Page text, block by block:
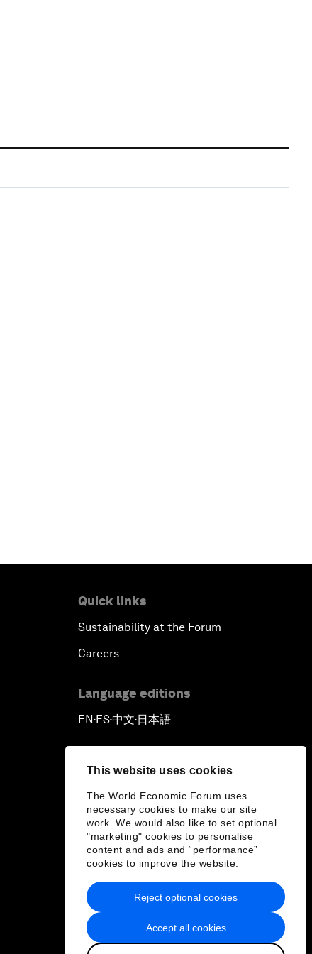
This website uses cookies
The World Economic Forum uses
necessary cookies to make our site
work. We would also like to set optional
"marketing" cookies to personalise
content and ads and “performance”
cookies to improve the website.
Accept all cookies
Reject optional cookies
Quick links
Sustainability at the Forum
Careers
Language editions
EN ▪ ES▪中文▪ 日本語